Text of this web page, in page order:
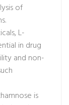
of
L-
in drug
and non-
is